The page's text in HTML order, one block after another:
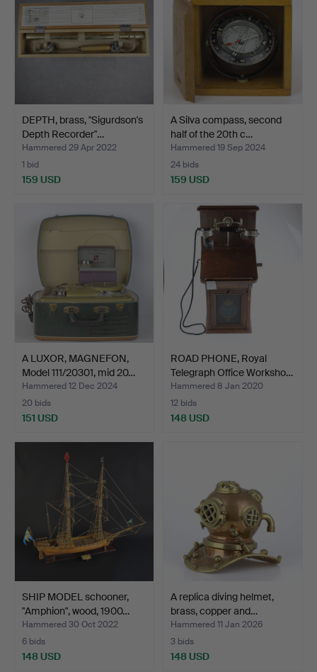
DEPTH, brass, "Sigurdson's
Depth Recorder"…
Hammered 29 Apr 2022
1 bid
159 USD
A Silva compass, second
half of the 20th c…
Hammered 19 Sep 2024
24 bids
159 USD
A LUXOR, MAGNEFON,
Model 111/20301, mid 20…
Hammered 12 Dec 2024
20 bids
151 USD
ROAD PHONE, Royal
Telegraph Office Worksho…
Hammered 8 Jan 2020
12 bids
148 USD
SHIP MODEL schooner,
"Amphion", wood, 1900…
Hammered 30 Oct 2022
6 bids
148 USD
A replica diving helmet,
brass, copper and…
Hammered 11 Jan 2026
3 bids
148 USD